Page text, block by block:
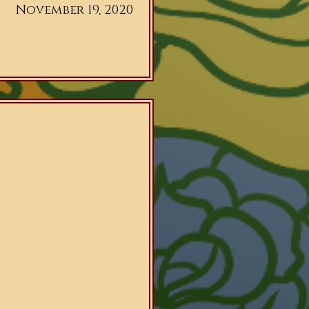
November 19, 2020